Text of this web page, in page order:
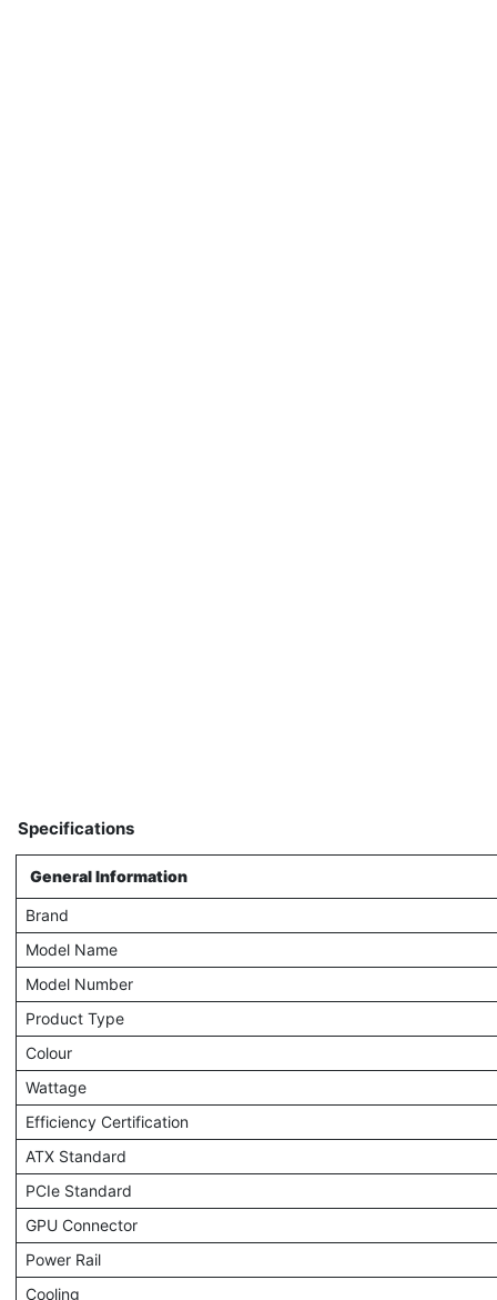
Specifications
General Information
Brand
Model Name
Model Number
Product Type
Colour
Wattage
Efficiency Certification
ATX Standard
PCIe Standard
GPU Connector
Power Rail
Cooling